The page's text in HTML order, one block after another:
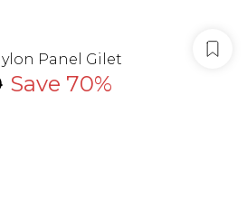
Panel Gilet
Save 70%